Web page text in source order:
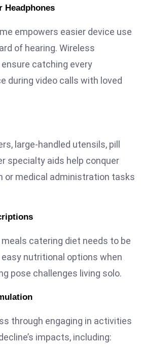
Headphones
empowers easier device use
of hearing. Wireless
catching every
during video calls with loved
large-handled utensils, pill
specialty aids help conquer
or medical administration tasks
catering diet needs to be
nutritional options when
pose challenges living solo.
through engaging in activities
impacts, including: